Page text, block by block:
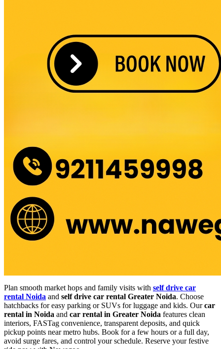
Plan smooth market hops and family visits with self drive car
rental Noida and self drive car rental Greater Noida. Choose
hatchbacks for easy parking or SUVs for luggage and kids. Ourcar
rental in Noida and car rental in Greater Noida features clean
interiors, FASTag convenience, transparent deposits, and quick
pickup points near metro hubs. Book for a few hours or a full day,
avoid surge fares, and control your schedule. Reserve your festive